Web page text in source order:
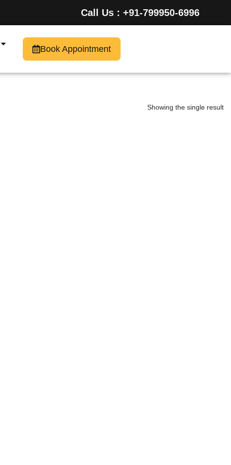
Call Us : +91-799950-6996
Book Appointment
Showing the single result